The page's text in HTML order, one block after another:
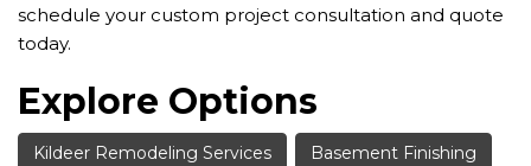
schedule your custom project consultation and quote
today.
Explore Options
Kildeer Remodeling Services Basement Finishing